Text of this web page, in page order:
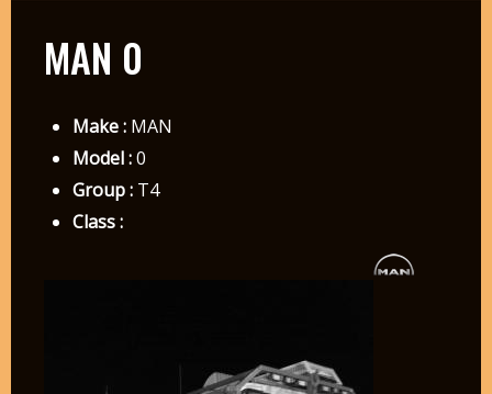
MAN 0
Make :MAN
Model :0
Group :T4
Class :